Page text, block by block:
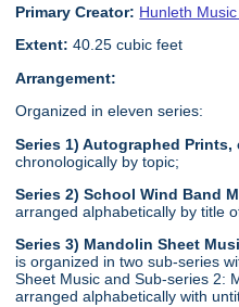
Primary Creator: Hunleth
Extent: 40.25 cubic feet
Arrangement:
Organized in eleven series:
Series 1) Autographed Prints,
chronologically by topic;
Series 2) School Wind Band
arranged alphabetically by title
Series 3) Mandolin Sheet
is organized in two sub-series
Sheet Music and Sub-series 2:
arranged alphabetically with